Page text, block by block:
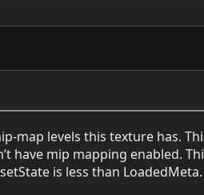
map levels this texture has.
have mip mapping enabled.
is less than LoadedMeta.